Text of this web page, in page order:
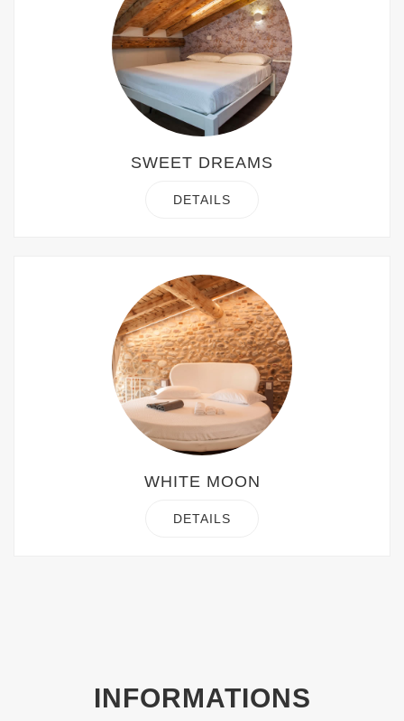
SWEET DREAMS
DETAILS
WHITE MOON
DETAILS
INFORMATIONS